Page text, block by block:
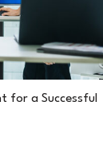
for a Successful